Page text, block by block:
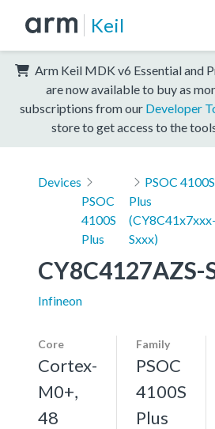
Keil
Arm Keil MDK v6 Essential and
are now available to buy as
subscriptions from our Developer
store to get access to the
Devices
PSOC
4100S
Plus
PSOC 4100S
Plus
(CY8C41x7xxx-
Sxxx)
CY8C4127AZS-
Infineon
Core
Cortex-
M0+,
48
Family
PSOC
4100S
Plus